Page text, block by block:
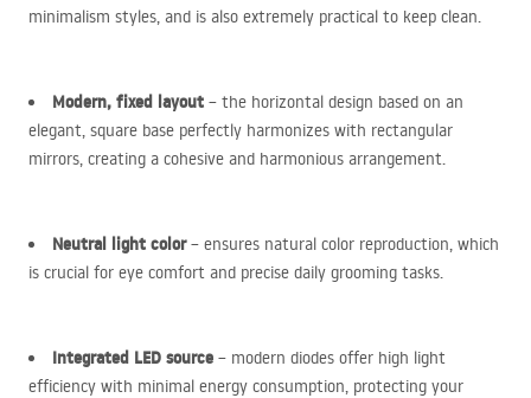
minimalism styles, and is also extremely practical to keep clean.
Modern, fixed layout – the horizontal design based on an
elegant, square base perfectly harmonizes with rectangular
mirrors, creating a cohesive and harmonious arrangement.
Neutral light color– ensures natural color reproduction, which
is crucial for eye comfort and precise daily grooming tasks.
Integrated LED source – modern diodes offer high light
efficiency with minimal energy consumption, protecting your